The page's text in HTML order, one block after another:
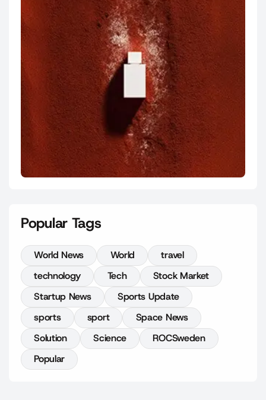
Popular Tags
World News World
travel
technology
Tech
Stock Market
Startup News
Sports Update
sports
sport
Space News
Solution
Science
ROCSweden
Popular